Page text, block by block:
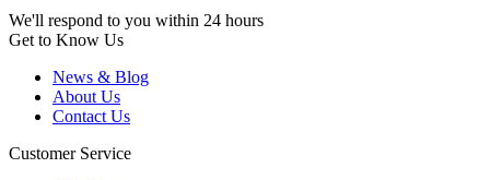
We'll respond to you within 24 hours
Get to Know Us
News & Blog
About Us
Contact Us
Customer Service